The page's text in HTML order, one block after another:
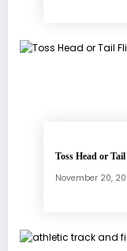
Toss Head or
November 20,